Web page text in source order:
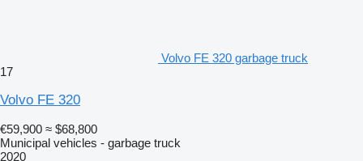
Volvo FE 320 garbage truck
17
Volvo FE 320
€59,900 ≈ $68,800
Municipal vehicles - garbage truck
2020